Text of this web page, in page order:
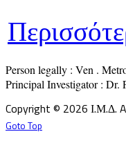
Person legally : Ven .
Principal Investigator : Dr.
Copyright © 2026 Ι.Μ.Δ.
Goto Top